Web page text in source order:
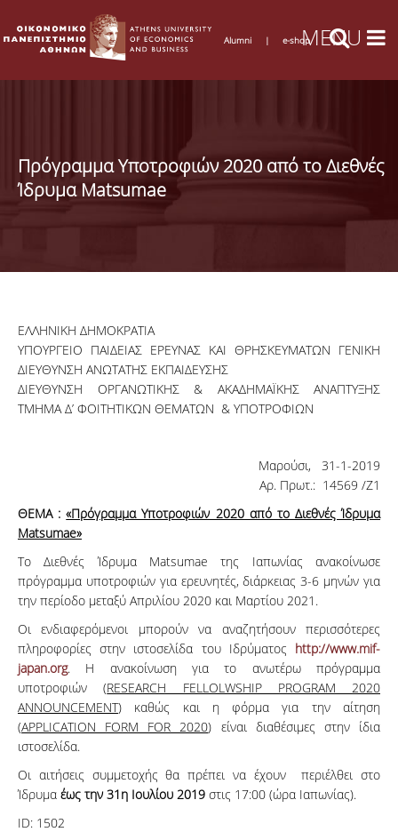
Alumni | e-shop
Πρόγραμμα Υποτροφιών 2020 από το Διεθνές
Ίδρυμα Matsumae
ΕΛΛΗΝΙΚΗ ΔΗΜΟΚΡΑΤΙΑ
ΥΠΟΥΡΓΕΙΟ ΠΑΙΔΕΙΑΣ ΕΡΕΥΝΑΣ ΚΑΙ ΘΡΗΣΚΕΥΜΑΤΩΝ ΓΕΝΙΚΗ
ΔΙΕΥΘΥΝΣΗ ΑΝΩΤΑΤΗΣ ΕΚΠΑΙΔΕΥΣΗΣ
ΔΙΕΥΘΥΝΣΗ ΟΡΓΑΝΩΤΙΚΗΣ & ΑΚΑΔΗΜΑΪΚΗΣ ΑΝΑΠΤΥΞΗΣ
ΤΜΗΜΑ Δ’ ΦΟΙΤΗΤΙΚΩΝ ΘΕΜΑΤΩΝ & ΥΠΟΤΡΟΦΙΩΝ
Μαρούσι, 31-1-2019
Αρ. Πρωτ.: 14569 /Ζ1
ΘΕΜΑ :«Πρόγραμμα Υποτροφιών 2020 από το Διεθνές Ίδρυμα
Matsumae»
Το Διεθνές Ίδρυμα Matsumae της Ιαπωνίας ανακοίνωσε
πρόγραμμα υποτροφιών για ερευνητές, διάρκειας 3-6 μηνών για
την περίοδο μεταξύ Απριλίου 2020 και Μαρτίου 2021.
Οι ενδιαφερόμενοι μπορούν να αναζητήσουν περισσότερες
πληροφορίες στην ιστοσελίδα του Ιδρύματος http://www.mif-
japan.org. Η ανακοίνωση για το ανωτέρω πρόγραμμα
υποτροφιών (RESEARCH FELLOLWSHIP PROGRAM 2020
ANNOUNCEMENT) καθώς και η φόρμα για την αίτηση
(APPLICATION FORM FOR 2020) είναι διαθέσιμες στην ίδια
ιστοσελίδα.
Οι αιτήσεις συμμετοχής θα πρέπει να έχουν περιέλθει στο
Ίδρυμα έως την 31η Ιουλίου 2019 στις 17:00 (ώρα Ιαπωνίας).
ID: 1502